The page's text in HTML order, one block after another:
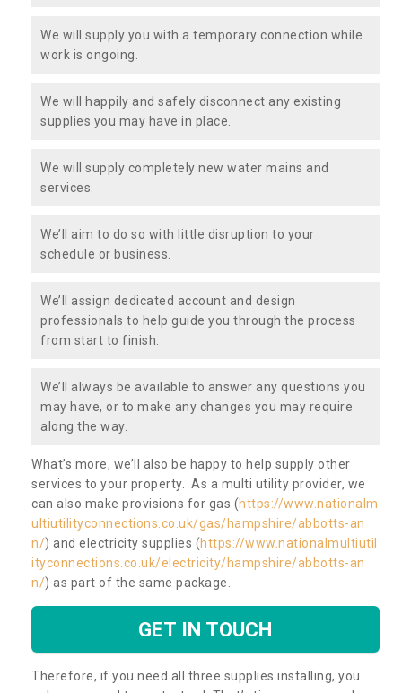
We will supply you with a temporary connection while
work is ongoing.
We will happily and safely disconnect any existing
supplies you may have in place.
We will supply completely new water mains and
services.
We’ll aim to do so with little disruption to your
schedule or business.
We’ll assign dedicated account and design
professionals to help guide you through the process
from start to finish.
We’ll always be available to answer any questions you
may have, or to make any changes you may require
along the way.
What’s more, we’ll also be happy to help supply other
services to your property. As a multi utility provider, we
can also make provisions for gas (https://www.nationalm
ultiutilityconnections.co.uk/gas/hampshire/abbotts-an
n/) and electricity supplies (https://www.nationalmultiutil
ityconnections.co.uk/electricity/hampshire/abbotts-an
n/) as part of the same package.
GET IN TOUCH
Therefore, if you need all three supplies installing, you